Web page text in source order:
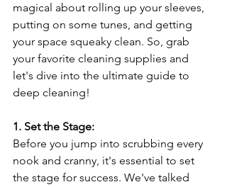
magical about rolling up your sleeves,
putting on some tunes, and getting
your space squeaky clean. So, grab
your favorite cleaning supplies and
let's dive into the ultimate guide to
deep cleaning!
1. Set the Stage:
Before you jump into scrubbing every
nook and cranny, it's essential to set
the stage for success. We've talked